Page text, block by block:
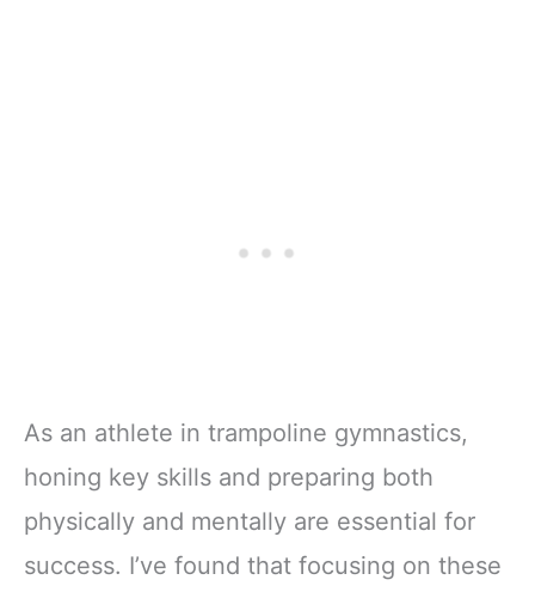
As an athlete in trampoline gymnastics,
honing key skills and preparing both
physically and mentally are essential for
success. I’ve found that focusing on these